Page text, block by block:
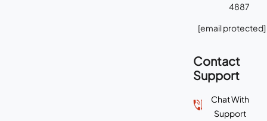
4887
[email protected]
Contact
Support
Chat With
Support